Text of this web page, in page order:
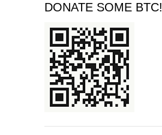
DONATE SOME BTC!